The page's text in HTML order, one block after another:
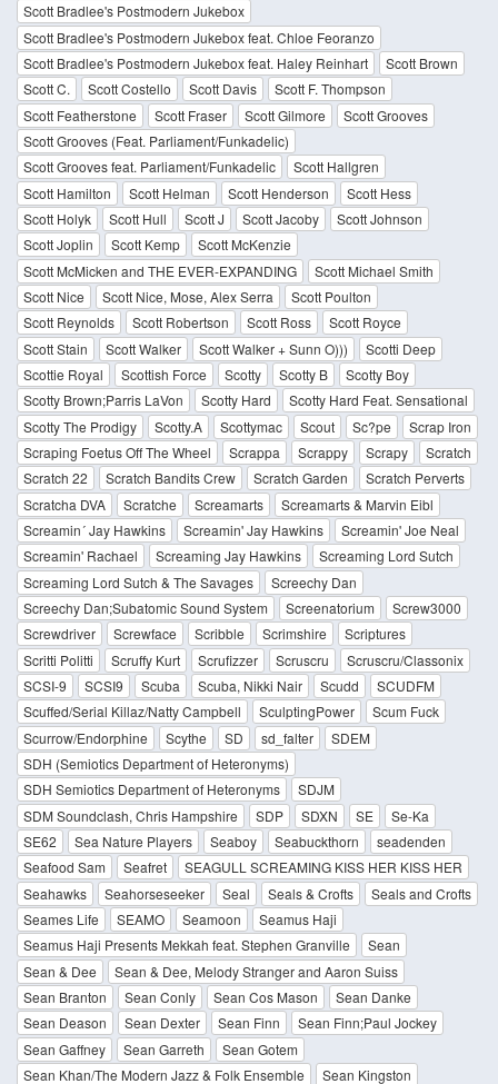
Scott Bradlee's Postmodern Jukebox
Scott Bradlee's Postmodern Jukebox feat. Chloe Feoranzo
Scott Bradlee's Postmodern Jukebox feat. Haley Reinhart
Scott Brown
Scott C.
Scott Costello Scott Davis
Scott F. Thompson
Scott Featherstone
Scott Fraser Scott Gilmore
Scott Grooves
Scott Grooves (Feat. Parliament/Funkadelic)
Scott Grooves feat. Parliament/Funkadelic
Scott Hallgren
Scott Hamilton
Scott Helman Scott Henderson
Scott Hess
Scott Holyk
Scott Hull Scott J Scott Jacoby
Scott Johnson
Scott Joplin
Scott Kemp
Scott McKenzie
Scott McMicken and THE EVER-EXPANDING
Scott Michael Smith
Scott Nice
Scott Nice, Mose, Alex Serra
Scott Poulton
Scott Reynolds
Scott Robertson Scott Ross
Scott Royce
Scott Stain
Scott Walker Scott Walker + Sunn O)))
Scotti Deep
Scottie Royal
Scottish Force Scotty Scotty B
Scotty Boy
Scotty Brown;Parris LaVon
Scotty Hard
Scotty Hard Feat. Sensational
Scotty The Prodigy
Scotty.A Scottymac Scout Sc?pe
Scrap Iron
Scraping Foetus Off The Wheel
Scrappa Scrappy Scrapy
Scratch
Scratch 22
Scratch Bandits Crew Scratch Garden
Scratch Perverts
Scratcha DVA
Scratche Screamarts
Screamarts & Marvin Eibl
Screamin´ Jay Hawkins
Screamin' Jay Hawkins
Screamin' Joe Neal
Screamin' Rachael
Screaming Jay Hawkins
Screaming Lord Sutch
Screaming Lord Sutch & The Savages
Screechy Dan
Screechy Dan;Subatomic Sound System
Screenatorium
Screw3000
Screwdriver
Screwface Scribble Scrimshire
Scriptures
Scritti Politti
Scruffy Kurt Scrufizzer Scruscru
Scruscru/Classonix
SCSI-9
SCSI9 Scuba Scuba, Nikki Nair Scudd
SCUDFM
Scuffed/Serial Killaz/Natty Campbell
SculptingPower
Scum Fuck
Scurrow/Endorphine
Scythe SD sd_falter
SDEM
SDH (Semiotics Department of Heteronyms)
SDH Semiotics Department of Heteronyms
SDJM
SDM Soundclash, Chris Hampshire
SDP SDXN SE
Se-Ka
SE62
Sea Nature Players Seaboy Seabuckthorn
seadenden
Seafood Sam
Seafret
SEAGULL SCREAMING KISS HER KISS HER
Seahawks
Seahorseseeker Seal Seals & Crofts
Seals and Crofts
Seames Life
SEAMO Seamoon
Seamus Haji
Seamus Haji Presents Mekkah feat. Stephen Granville
Sean
Sean & Dee
Sean & Dee, Melody Stranger and Aaron Suiss
Sean Branton
Sean Conly Sean Cos Mason
Sean Danke
Sean Deason
Sean Dexter Sean Finn
Sean Finn;Paul Jockey
Sean Gaffney
Sean Garreth
Sean Gotem
Sean Khan/The Modern Jazz & Folk Ensemble
Sean Kingston